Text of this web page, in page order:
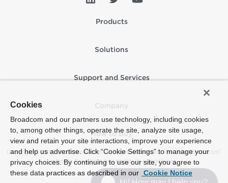
Products
Solutions
Support and Services
Company
How to Buy
Copyright © 2005-2026 Broadcom. All Rights Reserved. The term “Broadcom”
refers to Broadcom Inc. and/or its subsidiaries.
Accessibility Privacy Supplier Responsibility Terms of Use Site Map
Cookies
Broadcom and our partners use technology, including cookies
to, among other things, operate the site, analyze site usage,
view and retain your site interactions, improve your experience
and help us advertise. Click “Cookie Settings” to manage your
privacy choices. By continuing to use our site, you agree to
these data practices as described in our Cookie Notice